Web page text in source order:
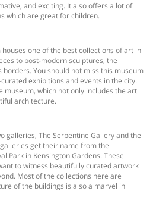
and exciting. It also offers a lot of
which are great for children.
one of the best collections of art in
to post-modern sculptures, the
You should not miss this museum
exhibitions and events in the city.
museum, which not only includes the art
architecture.
galleries, The Serpentine Gallery and the
get their name from the
Park in Kensington Gardens. These
to witness beautifully curated artwork
Most of the collections here are
of the buildings is also a marvel in